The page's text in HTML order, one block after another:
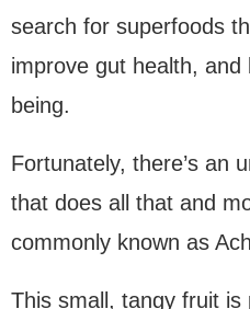
search for superfoods
improve gut health, and
being.
Fortunately, there’s an
that does all that and
commonly known as
This small, tangy fruit is